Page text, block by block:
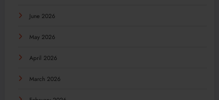
June 2026
May 2026
April 2026
March 2026